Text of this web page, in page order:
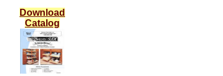
Download
Catalog